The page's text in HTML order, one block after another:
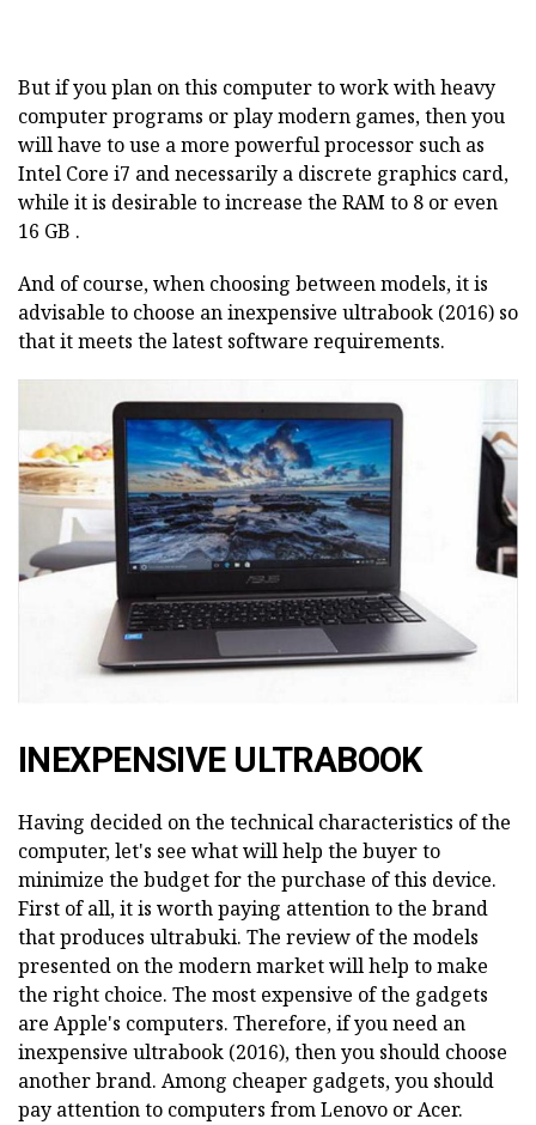
But if you plan on this computer to work with heavy
computer programs or play modern games, then you
will have to use a more powerful processor such as
Intel Core i7 and necessarily a discrete graphics card,
while it is desirable to increase the RAM to 8 or even
16 GB .
And of course, when choosing between models, it is
advisable to choose an inexpensive ultrabook (2016) so
that it meets the latest software requirements.
INEXPENSIVE ULTRABOOK
Having decided on the technical characteristics of the
computer, let's see what will help the buyer to
minimize the budget for the purchase of this device.
First of all, it is worth paying attention to the brand
that produces ultrabuki. The review of the models
presented on the modern market will help to make
the right choice. The most expensive of the gadgets
are Apple's computers. Therefore, if you need an
inexpensive ultrabook (2016), then you should choose
another brand. Among cheaper gadgets, you should
pay attention to computers from Lenovo or Acer.